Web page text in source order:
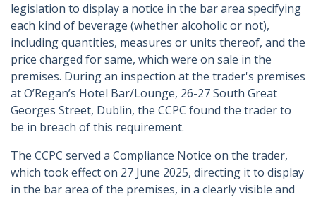
legislation to display a notice in the bar area specifying
each kind of beverage (whether alcoholic or not),
including quantities, measures or units thereof, and the
price charged for same, which were on sale in the
premises. During an inspection at the trader's premises
at O’Regan’s Hotel Bar/Lounge, 26-27 South Great
Georges Street, Dublin, the CCPC found the trader to
be in breach of this requirement.
The CCPC served a Compliance Notice on the trader,
which took effect on 27 June 2025, directing it to display
in the bar area of the premises, in a clearly visible and